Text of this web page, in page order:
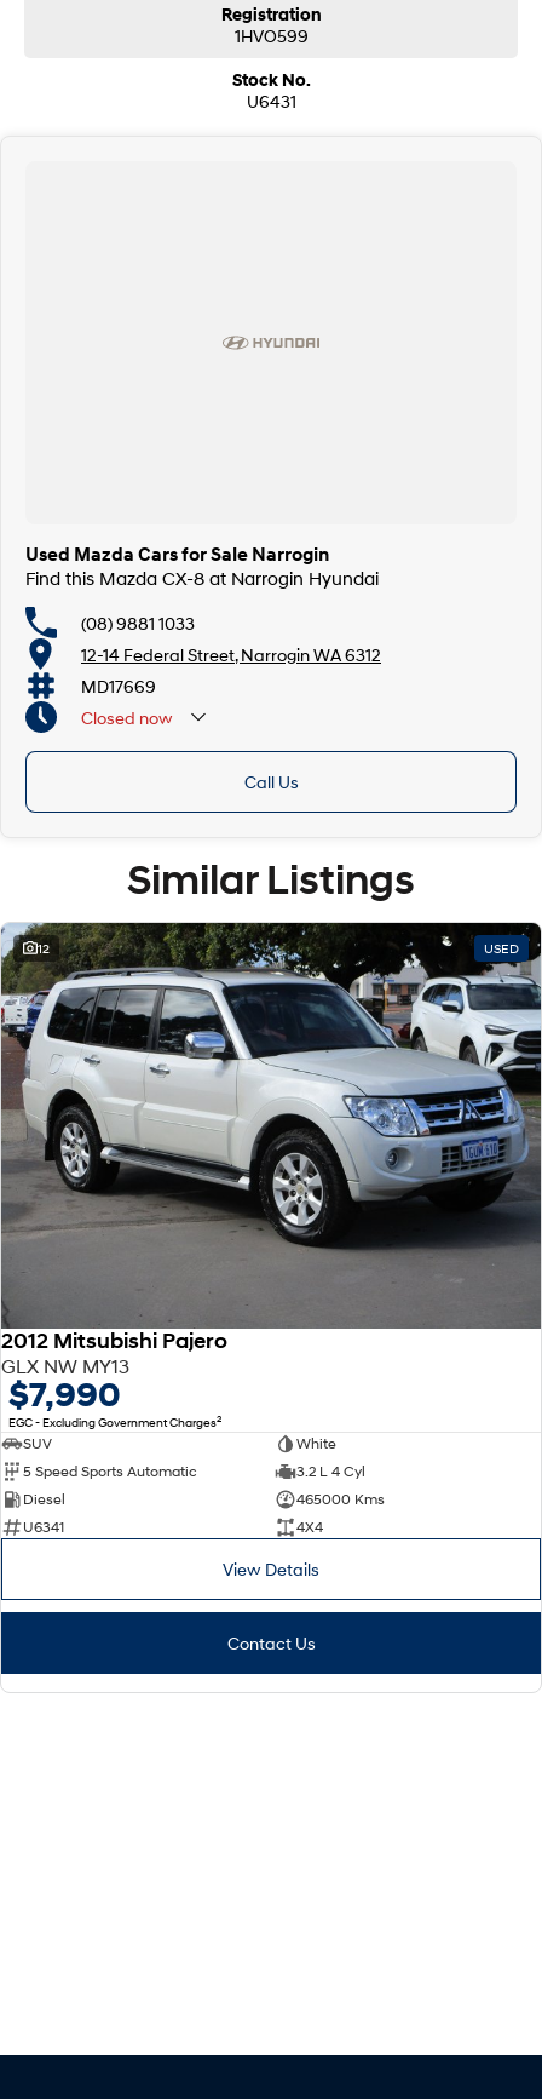
Registration
1HVO599
Stock No.
U6431
Used Mazda Cars for Sale Narrogin
Find this Mazda CX-8 at Narrogin Hyundai
(08) 9881 1033
12-14 Federal Street, Narrogin WA 6312
MD17669
Closed now
Call Us
Similar Listings
12 USED
2012 Mitsubishi Pajero
GLX NW MY13
$7,990
EGC - Excluding Government Charges2
SUV
White
5 Speed Sports Automatic
3.2 L 4 Cyl
Diesel
465000 Kms
U6341
4X4
View Details
Contact Us